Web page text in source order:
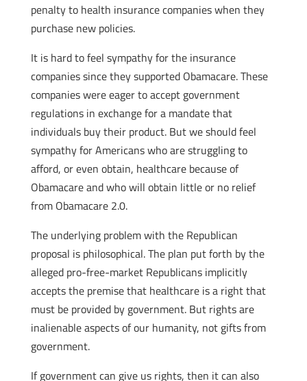
penalty to health insurance companies when they
purchase new policies.
It is hard to feel sympathy for the insurance
companies since they supported Obamacare. These
companies were eager to accept government
regulations in exchange for a mandate that
individuals buy their product. But we should feel
sympathy for Americans who are struggling to
afford, or even obtain, healthcare because of
Obamacare and who will obtain little or no relief
from Obamacare 2.0.
The underlying problem with the Republican
proposal is philosophical. The plan put forth by the
alleged pro-free-market Republicans implicitly
accepts the premise that healthcare is a right that
must be provided by government. But rights are
inalienable aspects of our humanity, not gifts from
government.
If government can give us rights, then it can also